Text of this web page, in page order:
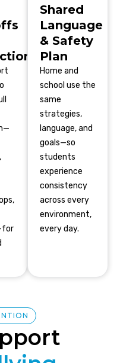
Shared
Language
& Safety
Plan
Home and
school use the
same
strategies,
language, and
goals—so
students
experience
consistency
across every
environment,
every day.